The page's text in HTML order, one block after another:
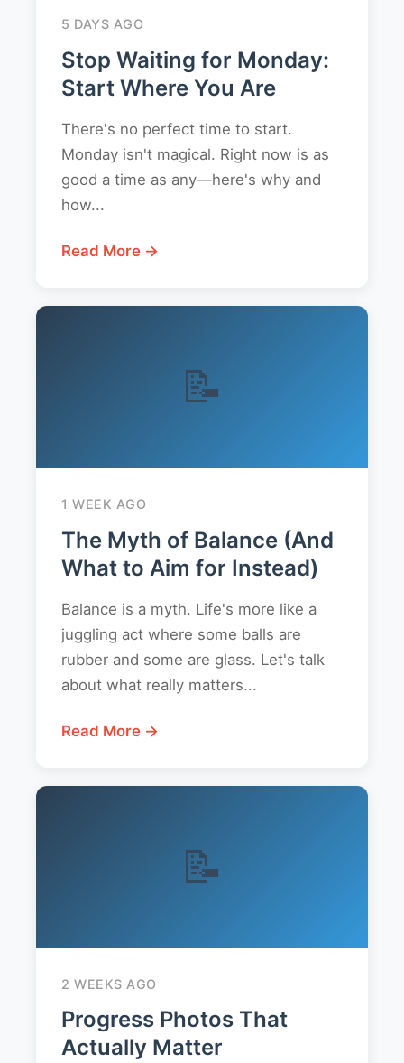
5 DAYS AGO
Stop Waiting for Monday:
Start Where You Are
There's no perfect time to start.
Monday isn't magical. Right now is as
good a time as any—here's why and
how...
Read More →
📝
1 WEEK AGO
The Myth of Balance (And
What to Aim for Instead)
Balance is a myth. Life's more like a
juggling act where some balls are
rubber and some are glass. Let's talk
about what really matters...
Read More →
📝
2 WEEKS AGO
Progress Photos That
Actually Matter